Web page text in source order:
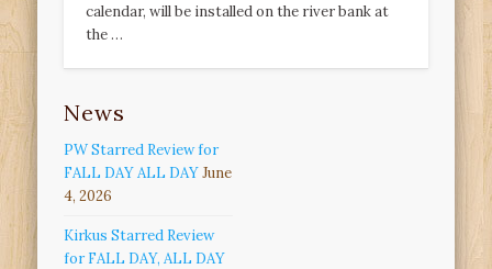
calendar, will be installed on the river bank at
the …
News
PW Starred Review for
FALL DAY ALL DAYJune
4, 2026
Kirkus Starred Review
for FALL DAY, ALL DAY